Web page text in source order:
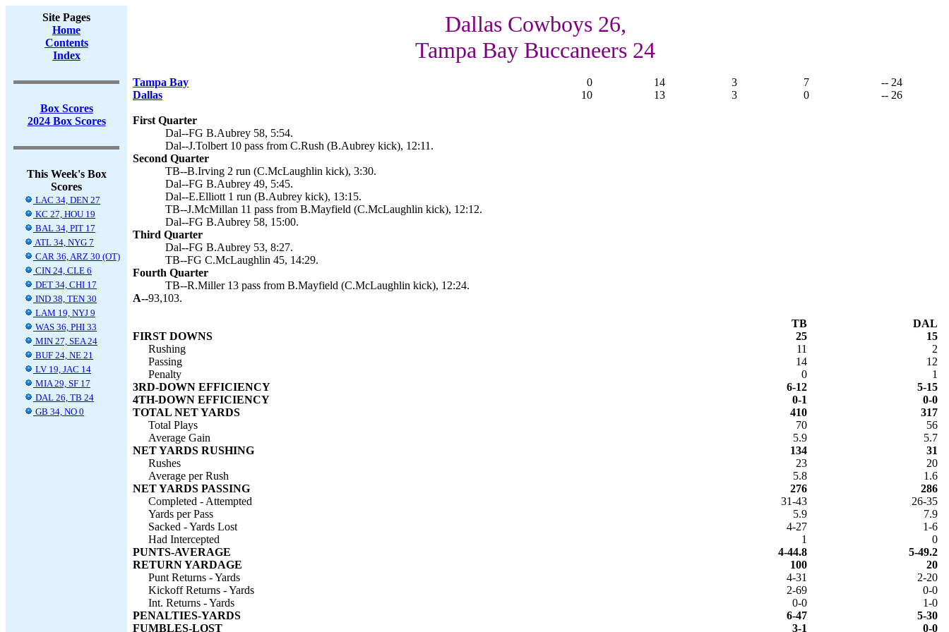
Site Pages
Home
Contents
Index
Box Scores
2024 Box Scores
This Week's Box
Scores
LAC 34, DEN 27
KC 27, HOU 19
BAL 34, PIT 17
ATL 34, NYG 7
CAR 36, ARZ 30 (OT)
CIN 24, CLE 6
DET 34, CHI 17
IND 38, TEN 30
LAM 19, NYJ 9
WAS 36, PHI 33
MIN 27, SEA 24
BUF 24, NE 21
LV 19, JAC 14
MIA 29, SF 17
DAL 26, TB 24
GB 34, NO 0
Dallas Cowboys 26,
Tampa Bay Buccaneers 24
Tampa Bay 0 14 3 7
-- 24
Dallas
10 13 3 0 -- 26
First Quarter
Dal--FG B.Aubrey 58, 5:54.
Dal--J.Tolbert 10 pass from C.Rush (B.Aubrey kick), 12:11.
Second Quarter
TB--B.Irving 2 run (C.McLaughlin kick), 3:30.
Dal--FG B.Aubrey 49, 5:45.
Dal--E.Elliott 1 run (B.Aubrey kick), 13:15.
TB--J.McMillan 11 pass from B.Mayfield (C.McLaughlin kick), 12:12.
Dal--FG B.Aubrey 58, 15:00.
Third Quarter
Dal--FG B.Aubrey 53, 8:27.
TB--FG C.McLaughlin 45, 14:29.
Fourth Quarter
TB--R.Miller 13 pass from B.Mayfield (C.McLaughlin kick), 12:24.
A--93,103.
TB
DAL
FIRST DOWNS
25
15
Rushing
11
2
Passing
14
12
Penalty
0
1
3RD-DOWN EFFICIENCY
6-12
5-15
4TH-DOWN EFFICIENCY
0-1
0-0
TOTAL NET YARDS
410
317
Total Plays
70
56
Average Gain
5.9
5.7
NET YARDS RUSHING
134
31
Rushes
23
20
Average per Rush
5.8
1.6
NET YARDS PASSING
276
286
Completed - Attempted
31-43
26-35
Yards per Pass
5.9
7.9
Sacked - Yards Lost
4-27
1-6
Had Intercepted
1
0
PUNTS-AVERAGE
4-44.8
5-49.2
RETURN YARDAGE
100
20
Punt Returns - Yards
4-31
2-20
Kickoff Returns - Yards
2-69
0-0
Int. Returns - Yards
0-0
1-0
PENALTIES-YARDS
6-47
5-30
FUMBLES-LOST
3-1 0-0